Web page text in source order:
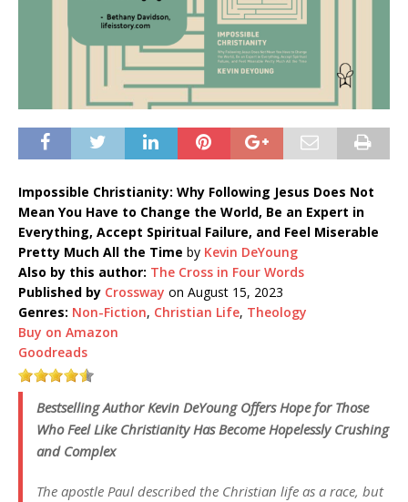
Impossible Christianity: Why Following Jesus Does Not
Mean You Have to Change the World, Be an Expert in
Everything, Accept Spiritual Failure, and Feel Miserable
Pretty Much All the Time by Kevin DeYoung
Also by this author: The Cross in Four Words
Published by Crossway on August 15, 2023
Genres: Non-Fiction, Christian Life, Theology
Buy on Amazon
Goodreads
Bestselling Author Kevin DeYoung Offers Hope for Those
Who Feel Like Christianity Has Become Hopelessly Crushing
and Complex
The apostle Paul described the Christian life as a race, but